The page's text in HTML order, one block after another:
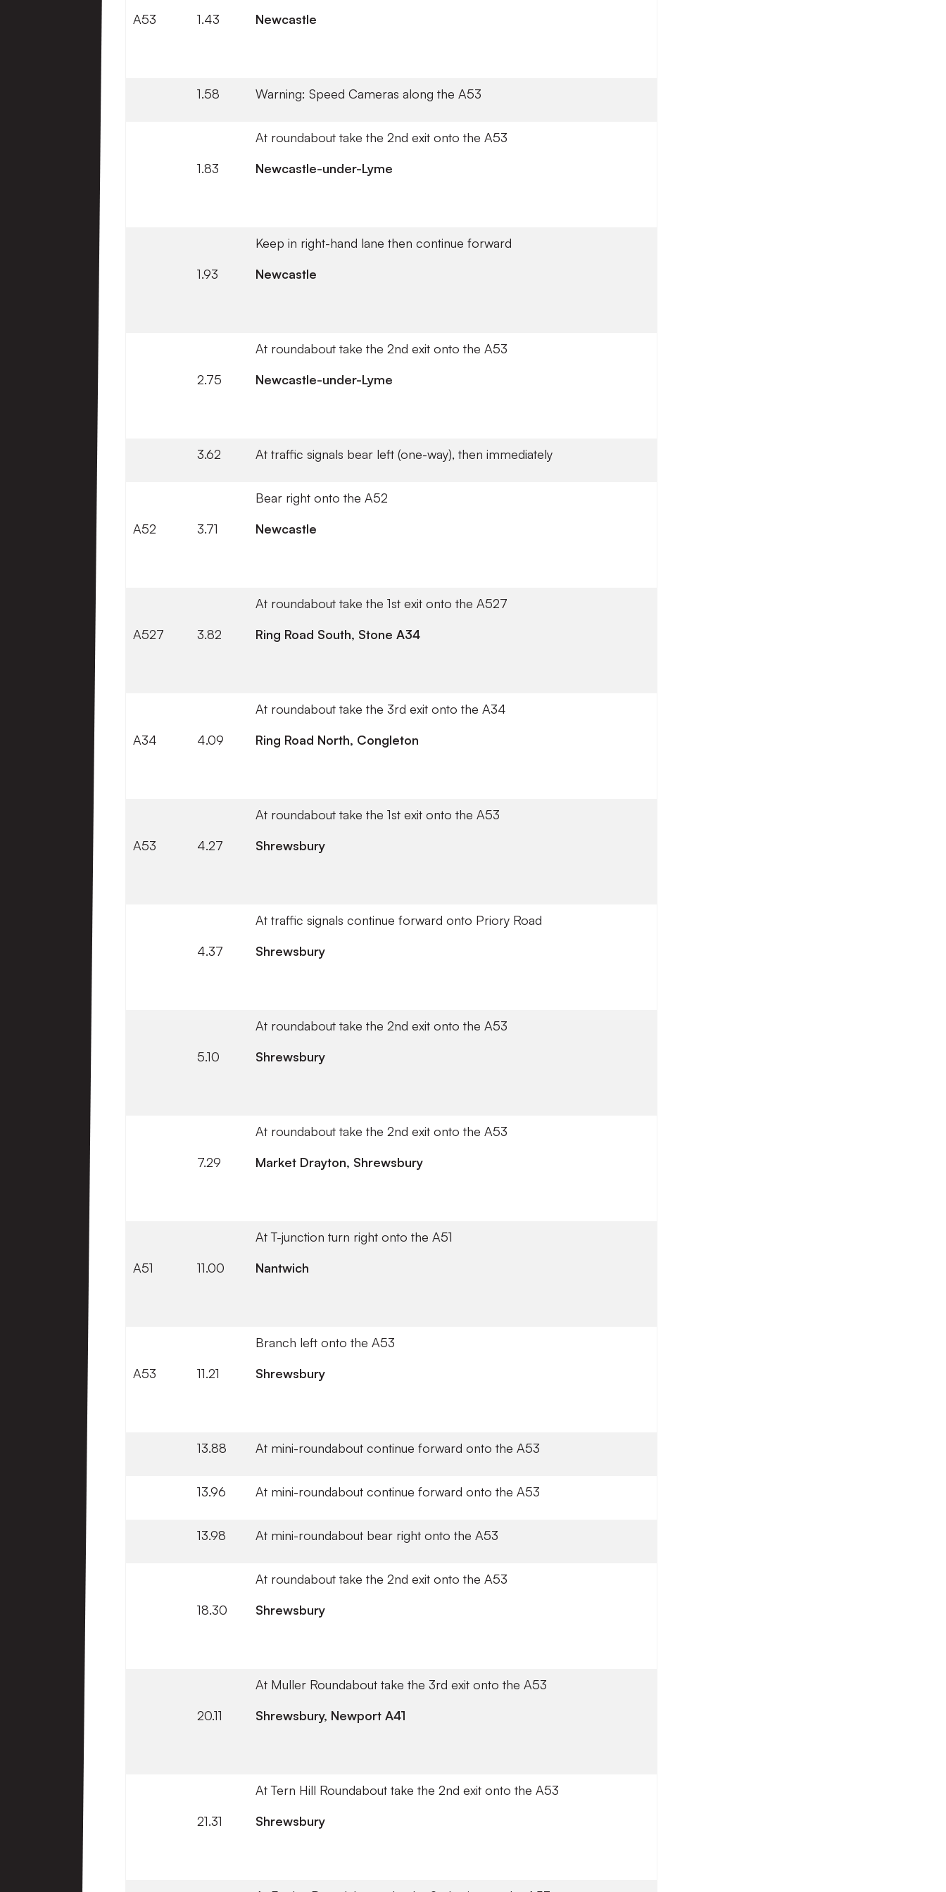
A53 1.43 Newcastle
1.58 Warning: Speed Cameras along the A53
1.83
At roundabout take the 2nd exit onto the A53
Newcastle-under-Lyme
1.93
Keep in right-hand lane then continue forward
Newcastle
2.75
At roundabout take the 2nd exit onto the A53
Newcastle-under-Lyme
3.62 At traffic signals bear left (one-way), then immediately
A52 3.71
Bear right onto the A52
Newcastle
A527 3.82
At roundabout take the 1st exit onto the A527
Ring Road South, Stone A34
A34 4.09
At roundabout take the 3rd exit onto the A34
Ring Road North, Congleton
A53 4.27
At roundabout take the 1st exit onto the A53
Shrewsbury
4.37
At traffic signals continue forward onto Priory Road
Shrewsbury
5.10
At roundabout take the 2nd exit onto the A53
Shrewsbury
7.29
At roundabout take the 2nd exit onto the A53
Market Drayton, Shrewsbury
A51 11.00
At T-junction turn right onto the A51
Nantwich
A53 11.21
Branch left onto the A53
Shrewsbury
13.88 At mini-roundabout continue forward onto the A53
13.96 At mini-roundabout continue forward onto the A53
13.98 At mini-roundabout bear right onto the A53
18.30
At roundabout take the 2nd exit onto the A53
Shrewsbury
20.11
At Muller Roundabout take the 3rd exit onto the A53
Shrewsbury, Newport A41
21.31
At Tern Hill Roundabout take the 2nd exit onto the A53
Shrewsbury